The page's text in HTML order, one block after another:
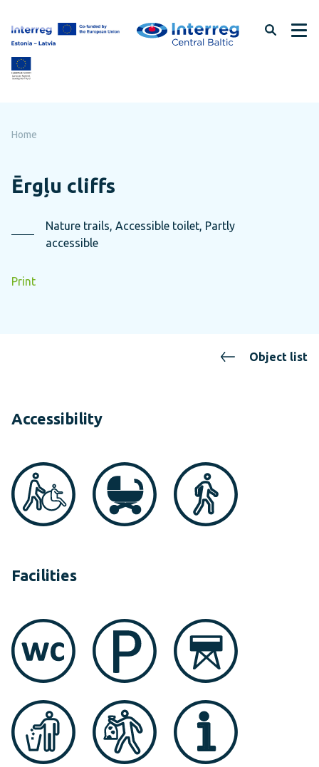
page
content
Home
Ērgļu cliffs
Nature trails, Accessible toilet, Partly
accessible
Print
Object list
Accessibility
Facilities